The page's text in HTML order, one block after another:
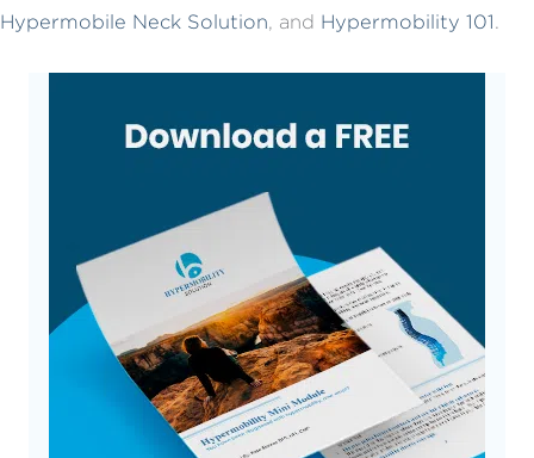
Hypermobile Neck Solution, and Hypermobility 101.